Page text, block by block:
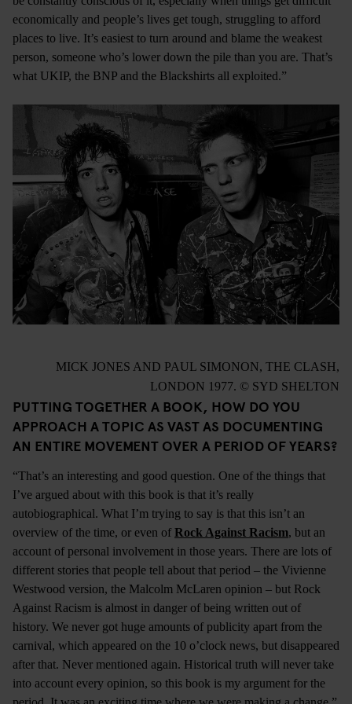
economically and people’s lives get tough, struggling to afford
places to live. It’s easiest to turn around and blame the weakest
person, someone who’s lower down the pile than you are. That’s
what UKIP, the BNP and the Blackshirts all exploited.”
MICK JONES AND PAUL SIMONON, THE CLASH,
LONDON 1977. © SYD SHELTON
PUTTING TOGETHER A BOOK, HOW DO YOU
APPROACH A TOPIC AS VAST AS DOCUMENTING
AN ENTIRE MOVEMENT OVER A PERIOD OF YEARS?
“That’s an interesting and good question. One of the things that
I’ve argued about with this book is that it’s really
autobiographical. What I’m trying to say is that this isn’t an
overview of the time, or even of Rock Against Racism, but an
account of personal involvement in those years. There are lots of
different stories that people tell about that period – the Vivienne
Westwood version, the Malcolm McLaren opinion – but Rock
Against Racism is almost in danger of being written out of
history. We never got huge amounts of publicity apart from the
carnival, which appeared on the 10 o’clock news, but disappeared
after that. Never mentioned again. Historical truth will never take
into account every opinion, so this book is my argument for the